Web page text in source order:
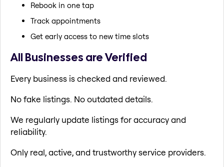
Rebook in one tap
Track appointments
Get early access to new time slots
All Businesses are Verified
Every business is checked and reviewed.
No fake listings. No outdated details.
We regularly update listings for accuracy and
reliability.
Only real, active, and trustworthy service providers.